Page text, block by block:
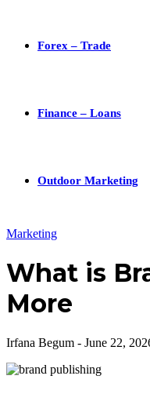
Forex – Trade
Finance – Loans
Outdoor Marketing
Marketing
What is
More
Irfana Begum - June 22,